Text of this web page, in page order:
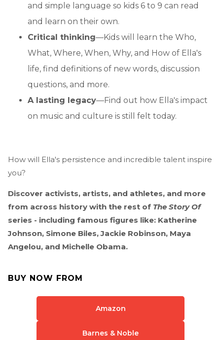
and simple language so kids 6 to 9 can read
and learn on their own.
Critical thinking—Kids will learn the Who,
What, Where, When, Why, and How of Ella's
life, find definitions of new words, discussion
questions, and more.
A lasting legacy—Find out how Ella's impact
on music and culture is still felt today.
How will Ella's persistence and incredible talent inspire
you?
Discover activists, artists, and athletes, and more
from across history with the rest of The Story Of
series - including famous figures like: Katherine
Johnson, Simone Biles, Jackie Robinson, Maya
Angelou, and Michelle Obama.
BUY NOW FROM
Amazon
Barnes & Noble